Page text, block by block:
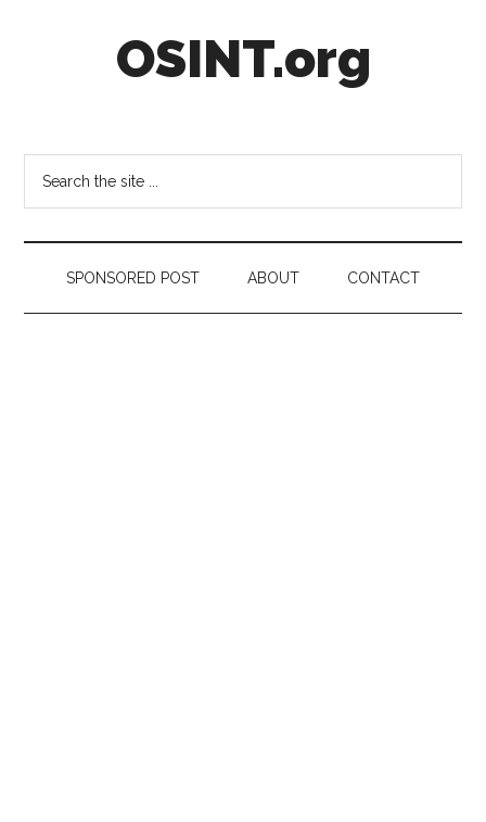
OSINT.org
SPONSORED POST ABOUT CONTACT